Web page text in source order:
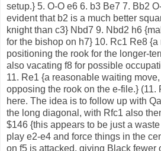
setup.} 5. O-O e6 6. b3 Be7 7. Bb2
evident that b2 is a much better
knight than c3} Nbd7 9. Nbd2 h6
for the bishop on h7} 10. Rc1 Re8
positioning the rook for the longer-
also vacating f8 for possible
11. Re1 {a reasonable waiting
opposing the rook on the e-file.} (11.
here. The idea is to follow up with
the long diagonal, with Rfc1 also
$146 {this appears to be just a
play e2-e4 and force things in the
on f5 is attacked, giving Black fewer